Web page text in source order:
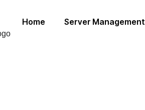
Home Server Management